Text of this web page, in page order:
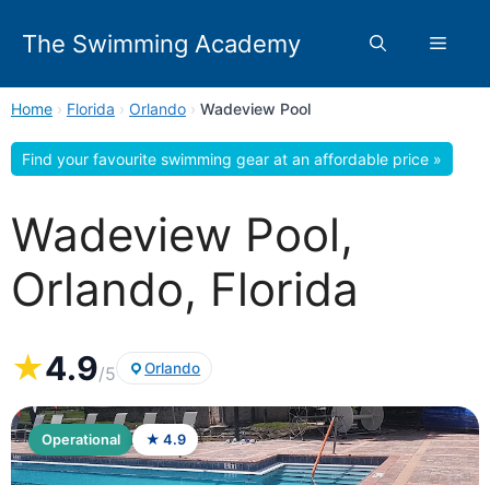
The Swimming Academy Menu
Home › Florida › Orlando › Wadeview Pool
Find your favourite swimming gear at an affordable price »
Wadeview Pool,
Orlando, Florida
★4.9/5 Orlando
Operational ★ 4.9